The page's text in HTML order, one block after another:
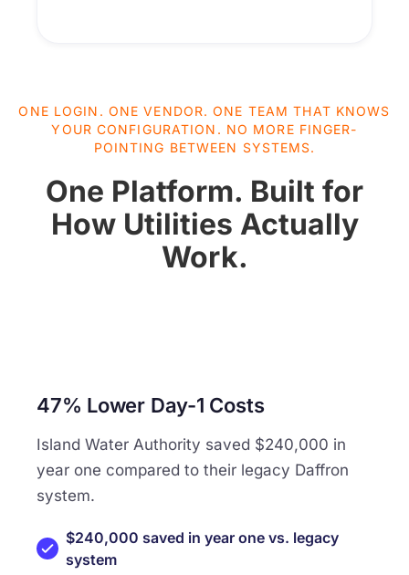
ONE LOGIN. ONE VENDOR. ONE TEAM THAT KNOWS
YOUR CONFIGURATION. NO MORE FINGER-
POINTING BETWEEN SYSTEMS.
One Platform. Built for
How Utilities Actually
Work.
47% Lower Day-1 Costs
Island Water Authority saved $240,000 in
year one compared to their legacy Daffron
system.
$240,000 saved in year one vs. legacy
system